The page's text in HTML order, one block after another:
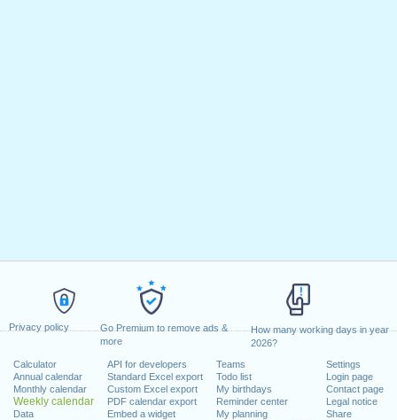
Privacy policy
Go Premium to remove ads &
more
How many working days in year
2026?
Calculator
Annual calendar
Monthly calendar
Weekly calendar
Data
API for developers
Standard Excel export
Custom Excel export
PDF calendar export
Embed a widget
Teams
Todo list
My birthdays
Reminder center
My planning
Settings
Login page
Contact page
Legal notice
Share